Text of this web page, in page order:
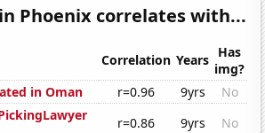
Phoenix correlates with...
Correlation Years Has
img?
in Oman
r=0.96 9yrs
No
r=0.86 9yrs
No